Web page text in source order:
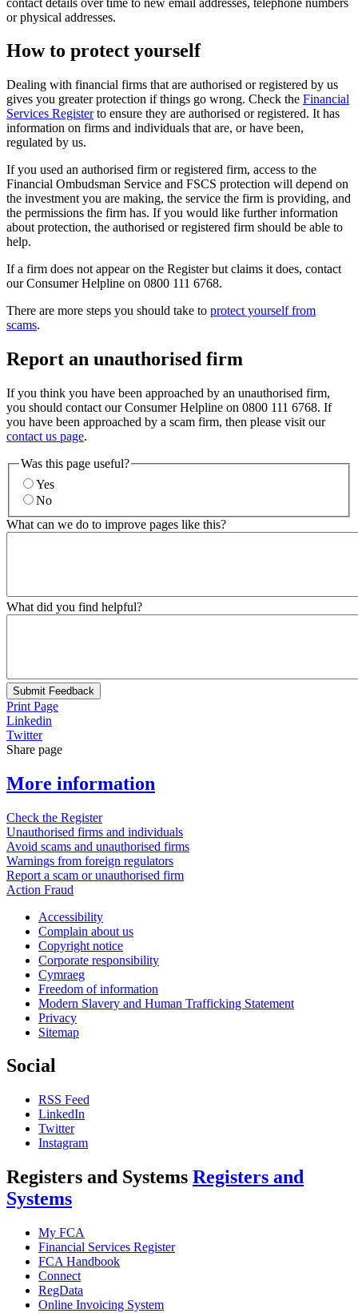
or physical addresses.
How to protect yourself
Dealing with financial firms that are authorised or registered by us
gives you greater protection if things go wrong. Check the Financial
Services Registerto ensure they are authorised or registered. It has
information on firms and individuals that are, or have been,
regulated by us.
If you used an authorised firm or registered firm, access to the
Financial Ombudsman Service and FSCS protection will depend on
the investment you are making, the service the firm is providing, and
the permissions the firm has. If you would like further information
about protection, the authorised or registered firm should be able to
help.
If a firm does not appear on the Register but claims it does, contact
our Consumer Helpline on 0800 111 6768.
There are more steps you should take to protect yourself from
scams.
Report an unauthorised firm
If you think you have been approached by an unauthorised firm,
you should contact our Consumer Helpline on 0800 111 6768. If
you have been approached by a scam firm, then please visit our
contact us page.
Was this page useful?
Yes
No
What can we do to improve pages like this?
What did you find helpful?
Submit Feedback
Print Page
Linkedin
Twitter
Share page
More information
Check the Register
Unauthorised firms and individuals
Avoid scams and unauthorised firms
Warnings from foreign regulators
Report a scam or unauthorised firm
Action Fraud
Accessibility
Complain about us
Copyright notice
Corporate responsibility
Cymraeg
Freedom of information
Modern Slavery and Human Trafficking Statement
Privacy
Sitemap
Social
RSS Feed
LinkedIn
Twitter
Instagram
Registers and Systems Registers and
Systems
My FCA
Financial Services Register
FCA Handbook
Connect
RegData
Online Invoicing System